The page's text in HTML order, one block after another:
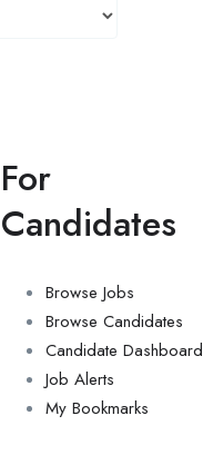
For
Candidates
Browse Jobs
Browse Candidates
Candidate Dashboard
Job Alerts
My Bookmarks